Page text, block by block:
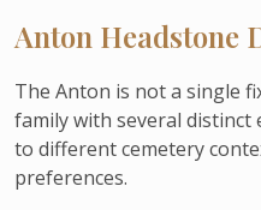
Anton Headstone
The Anton is not a single
family with several distinct
to different cemetery
preferences.